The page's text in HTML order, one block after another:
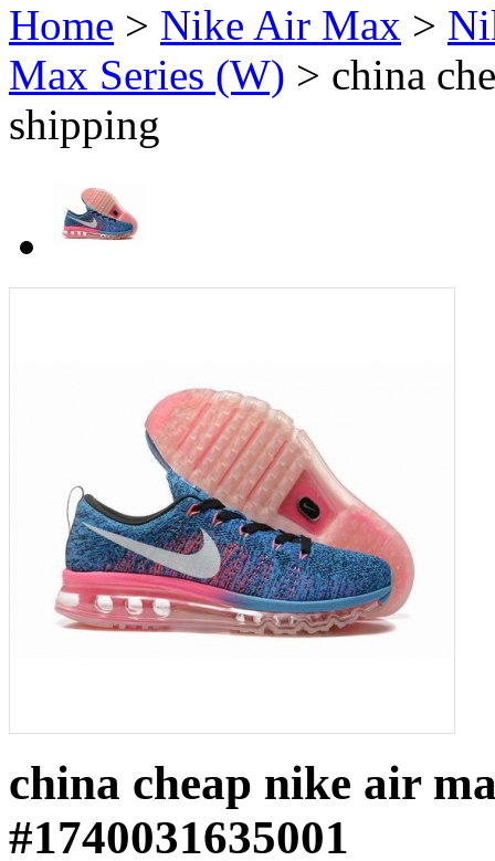
Home > Nike Air Max >
Max Series (W) > china
shipping
china cheap nike air
#1740031635001